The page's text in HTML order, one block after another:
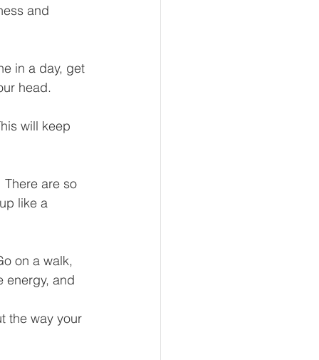
and
in a day, get
head.
will keep
There are so
like a
on a walk,
energy, and
the way your